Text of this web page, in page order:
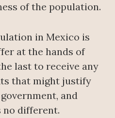
of the population.
in Mexico is
at the hands of
last to receive any
that might justify
and
different.